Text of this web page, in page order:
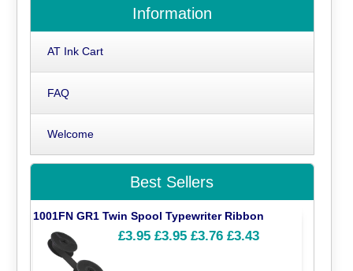
Information
AT Ink Cart
FAQ
Welcome
Best Sellers
1001FN GR1 Twin Spool Typewriter Ribbon
£3.95 £3.95 £3.76 £3.43